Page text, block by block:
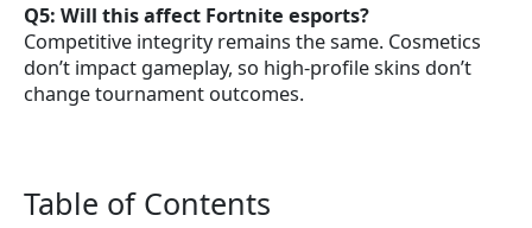
Q5: Will this affect Fortnite esports?
Competitive integrity remains the same. Cosmetics
don’t impact gameplay, so high-profile skins don’t
change tournament outcomes.
Table of Contents